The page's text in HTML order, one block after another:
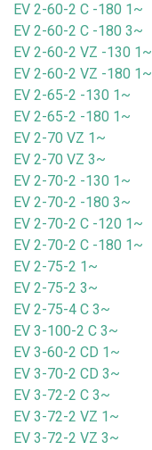
EV 2-60-2 C -180 1~
EV 2-60-2 C -180 3~
EV 2-60-2 VZ -130 1~
EV 2-60-2 VZ -180 1~
EV 2-65-2 -130 1~
EV 2-65-2 -180 1~
EV 2-70 VZ 1~
EV 2-70 VZ 3~
EV 2-70-2 -130 1~
EV 2-70-2 -180 3~
EV 2-70-2 C -120 1~
EV 2-70-2 C -180 1~
EV 2-75-2 1~
EV 2-75-2 3~
EV 2-75-4 C 3~
EV 3-100-2 C 3~
EV 3-60-2 CD 1~
EV 3-70-2 CD 3~
EV 3-72-2 C 3~
EV 3-72-2 VZ 1~
EV 3-72-2 VZ 3~